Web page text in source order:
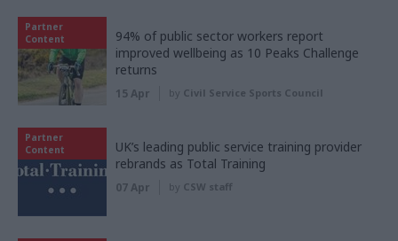
Partner
Content
94% of public sector workers report
improved wellbeing as 10 Peaks Challenge
returns
15 Apr by Civil Service Sports Council
Partner
Content
UK’s leading public service training provider
rebrands as Total Training
07 Apr by CSW staff